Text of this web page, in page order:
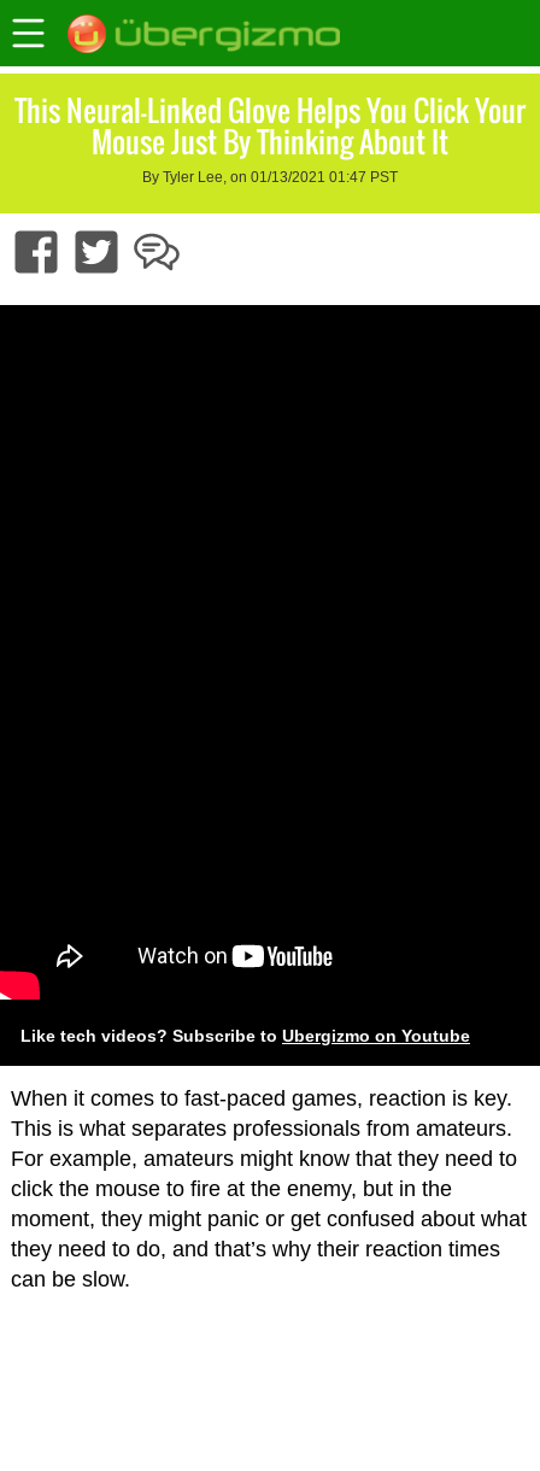
This Neural-Linked Glove Helps You Click Your
Mouse Just By Thinking About It
By Tyler Lee, on 01/13/2021 01:47 PST
Like tech videos? Subscribe to Ubergizmo on Youtube
When it comes to fast-paced games, reaction is key.
This is what separates professionals from amateurs.
For example, amateurs might know that they need to
click the mouse to fire at the enemy, but in the
moment, they might panic or get confused about what
they need to do, and that’s why their reaction times
can be slow.